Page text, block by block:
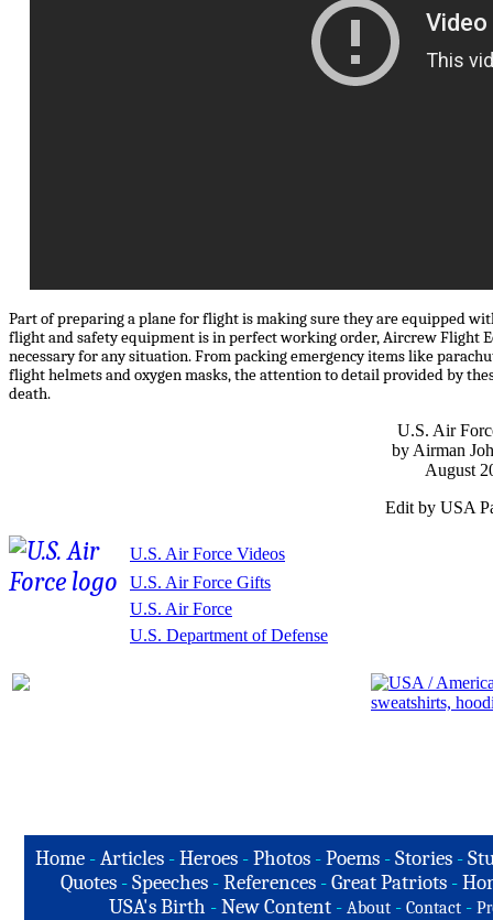
Part of preparing a plane for flight is making sure they are equipped
flight and safety equipment is in perfect working order, Aircrew Flight
necessary for any situation. From packing emergency items like
flight helmets and oxygen masks, the attention to detail provided by
death.
U.S. Air
by Airman
August
Edit by USA
U.S. Air Force Videos
U.S. Air Force Gifts
U.S. Air Force
U.S. Department of Defense
Home-Articles -Heroes - Photos - Poems - Stories -
Quotes -Speeches -References -Great Patriots -
USA's Birth -New Content - About - Contact -